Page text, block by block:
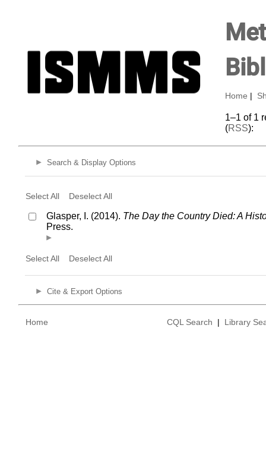
Home
1–1 of 1
(RSS):
Search & Display Options
Select All Deselect All
Glasper, I. (2014). The Day the Country Died: A
Press.
Select All Deselect All
Cite & Export Options
Home CQL Search | Library